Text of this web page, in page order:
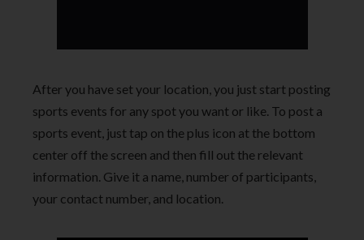
After you have set your location, you just start posting
sports events for any spot you want or like. To post a
sports event, just tap on the plus icon at the bottom
center off the screen and then fill out the relevant
information. Give it a name, number of participants,
your contact number, and location.